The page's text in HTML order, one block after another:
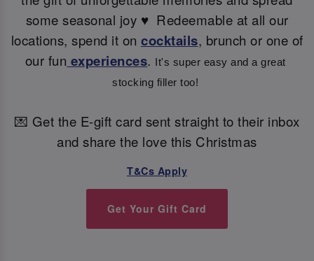
some seasonal joy ♥ ️ Redeemable at all our
locations, spend it on cocktails, brunch or one of
our fun experiences.
It's super easy and a great
stocking filler too!
💌 Get the E-gift card sent straight to their inbox
and share the love this Christmas
T&Cs Apply
Get Your Gift Card